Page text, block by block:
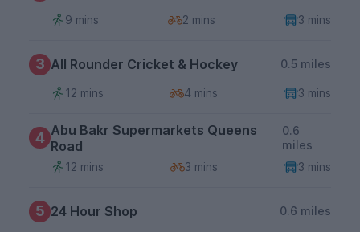
9 mins 2 mins 3 mins
3 All Rounder Cricket & Hockey 0.5 miles
12 mins 4 mins 3 mins
4 Abu Bakr Supermarkets Queens
Road
0.6
miles
12 mins
3 mins 3 mins
5 24 Hour Shop 0.6 miles